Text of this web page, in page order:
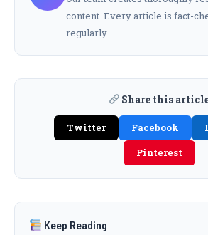
content. Every article is fact-
regularly.
Share this
Twitter Facebook
Pinterest
Keep Reading